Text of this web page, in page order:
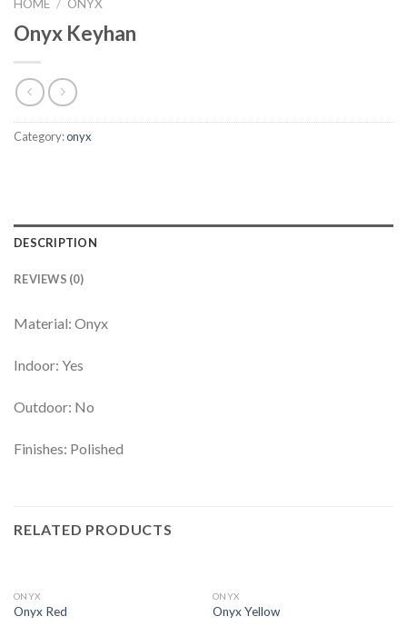
HOME / ONYX
Onyx Keyhan
Category:onyx
DESCRIPTION
REVIEWS (0)
Material: Onyx
Indoor: Yes
Outdoor: No
Finishes: Polished
RELATED PRODUCTS
ONYX
Onyx Red
ONYX
Onyx Yellow